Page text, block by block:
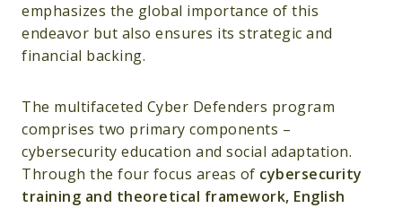
emphasizes the global importance of this
endeavor but also ensures its strategic and
financial backing.
The multifaceted Cyber Defenders program
comprises two primary components –
cybersecurity education and social adaptation.
Through the four focus areas of cybersecurity
training and theoretical framework, English